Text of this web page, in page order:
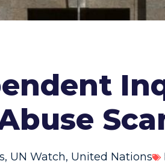
, UN Watch, United Nations